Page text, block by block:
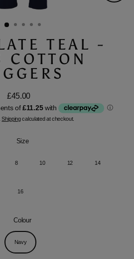
TEAL -
COTTON
Regular
£45.00
Shippingcalculated at checkout.
Size
8 10 12 14
16
Colour
Navy